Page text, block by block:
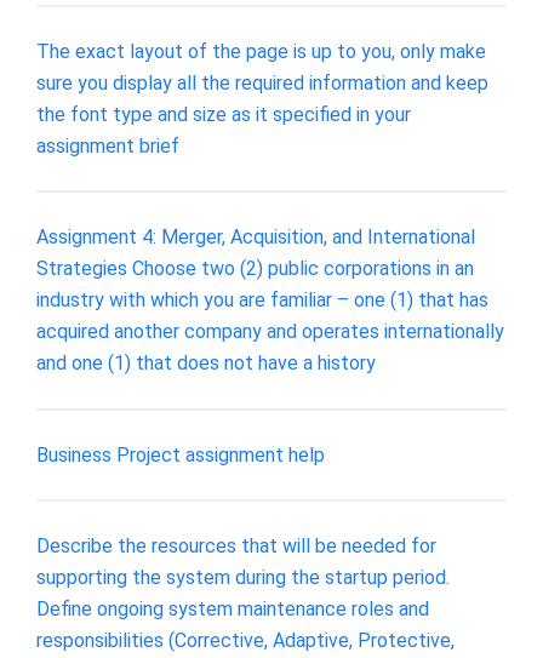
The exact layout of the page is up to you, only make
sure you display all the required information and keep
the font type and size as it specified in your
assignment brief
Assignment 4: Merger, Acquisition, and International
Strategies Choose two (2) public corporations in an
industry with which you are familiar – one (1) that has
acquired another company and operates internationally
and one (1) that does not have a history
Business Project assignment help
Describe the resources that will be needed for
supporting the system during the startup period.
Define ongoing system maintenance roles and
responsibilities (Corrective, Adaptive, Protective,